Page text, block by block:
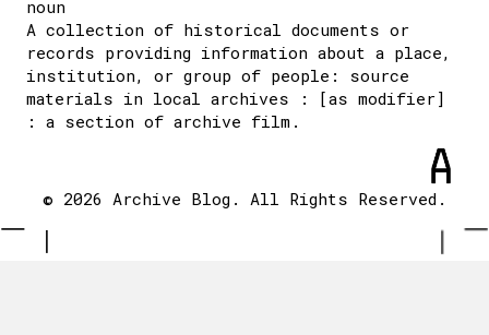
noun
A collection of historical documents or
records providing information about a place,
institution, or group of people: source
materials in local archives : [as modifier]
: a section of archive film.
© 2026 Archive Blog. All Rights Reserved.